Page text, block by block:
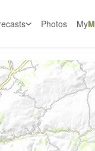
Photos My